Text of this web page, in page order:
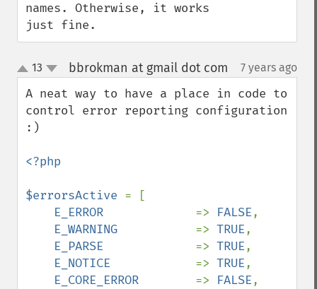
names. Otherwise, it works
just fine.
up
down
13 bbrokman at gmail dot com 7 years ago
A neat way to have a place in code to
control error reporting configuration
:)
<?php
$errorsActive = [
E_ERROR => FALSE,
E_WARNING => TRUE,
E_PARSE => TRUE,
E_NOTICE => TRUE,
E_CORE_ERROR => FALSE,